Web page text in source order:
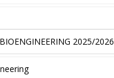
2025/2026